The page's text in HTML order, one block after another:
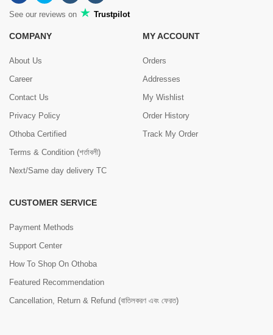
See our reviews on Trustpilot
COMPANY
About Us
Career
Contact Us
Privacy Policy
Othoba Certified
Terms & Condition (শর্তাবলী)
Next/Same day delivery TC
MY ACCOUNT
Orders
Addresses
My Wishlist
Order History
Track My Order
CUSTOMER SERVICE
Payment Methods
Support Center
How To Shop On Othoba
Featured Recommendation
Cancellation, Return & Refund (বাতিলকরণ এবং ফেরত)